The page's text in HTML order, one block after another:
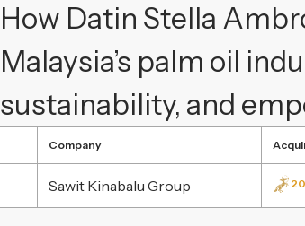
How Datin Stella
Malaysia’s palm oil
sustainability, and
Company
Sawit Kinabalu Group